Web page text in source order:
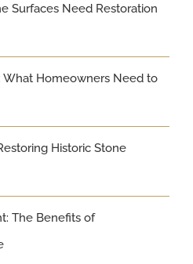
Surfaces Need Restoration
What Homeowners Need to
Historic Stone
The Benefits of